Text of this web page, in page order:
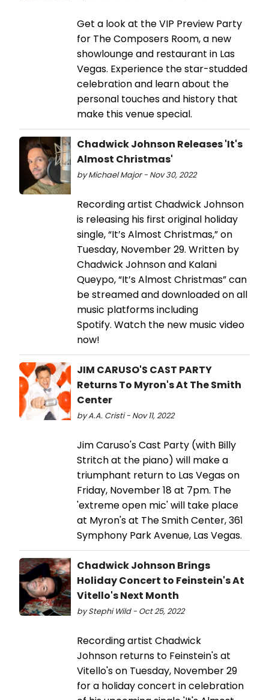
Get a look at the VIP Preview Party
for The Composers Room, a new
showlounge and restaurant in Las
Vegas. Experience the star-studded
celebration and learn about the
personal touches and history that
make this venue special.
Chadwick Johnson Releases 'It's
Almost Christmas'
by Michael Major - Nov 30, 2022
Recording artist Chadwick Johnson
is releasing his first original holiday
single, “It’s Almost Christmas,” on
Tuesday, November 29. Written by
Chadwick Johnson and Kalani
Queypo, “It’s Almost Christmas” can
be streamed and downloaded on all
music platforms including
Spotify. Watch the new music video
now!
JIM CARUSO'S CAST PARTY
Returns To Myron's At The Smith
Center
by A.A. Cristi - Nov 11, 2022
Jim Caruso's Cast Party (with Billy
Stritch at the piano) will make a
triumphant return to Las Vegas on
Friday, November 18 at 7pm. The
'extreme open mic' will take place
at Myron's at The Smith Center, 361
Symphony Park Avenue, Las Vegas.
Chadwick Johnson Brings
Holiday Concert to Feinstein's At
Vitello's Next Month
by Stephi Wild - Oct 25, 2022
Recording artist Chadwick
Johnson returns to Feinstein's at
Vitello's on Tuesday, November 29
for a holiday concert in celebration